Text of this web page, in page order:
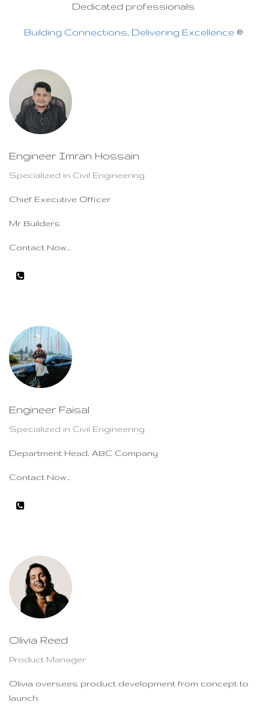
Dedicated professionals
Building Connections, Delivering Excellence ®
Engineer Imran Hossain
Specialized in Civil Engineering
Chief Executive Officer
Mr Builders
Contact Now...
Engineer Faisal
Specialized in Civil Engineering
Department Head, ABC Company
Contact Now...
Olivia Reed
Product Manager
Olivia oversees product development from concept to
launch.